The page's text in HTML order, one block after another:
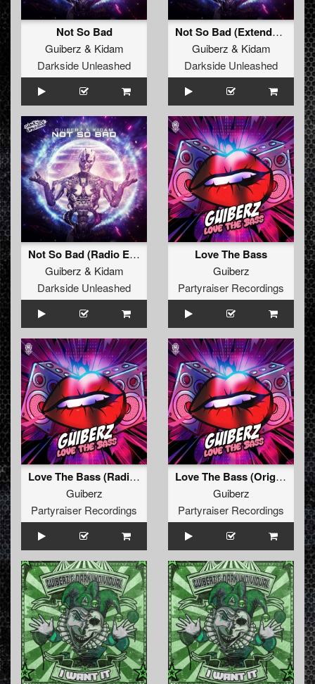
Not So Bad
Guiberz & Kidam
Darkside Unleashed
Not So Bad (Extended Mix)
Guiberz & Kidam
Darkside Unleashed
Not So Bad (Radio Edit)
Guiberz & Kidam
Darkside Unleashed
Love The Bass
Guiberz
Partyraiser Recordings
Love The Bass (Radio Edit)
Guiberz
Partyraiser Recordings
Love The Bass (Original Mix)
Guiberz
Partyraiser Recordings